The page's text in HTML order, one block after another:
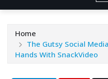
Home
The Gutsy Social
Hands With SnackVideo